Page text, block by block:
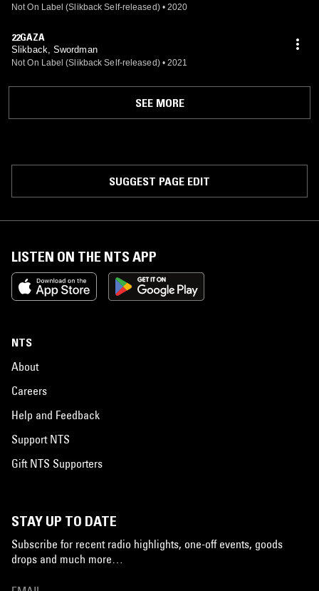
Not On Label (Slikback Self-released) • 2020
22GAZA
Slikback, Swordman
Not On Label (Slikback Self-released) • 2021
SEE MORE
SUGGEST PAGE EDIT
LISTEN ON THE NTS APP
NTS
About
Careers
Help and Feedback
Support NTS
Gift NTS Supporters
STAY UP TO DATE
Subscribe for recent radio highlights, one-off events, goods
drops and much more…